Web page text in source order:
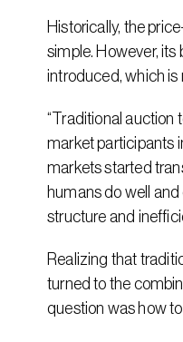
Historically, the
simple. However,
introduced, which is
“Traditional auction
market participants
markets started
humans do well
structure and
Realizing that
turned to the
question was how to